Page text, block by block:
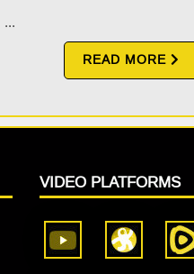
...
READ MORE
VIDEO PLATFORMS